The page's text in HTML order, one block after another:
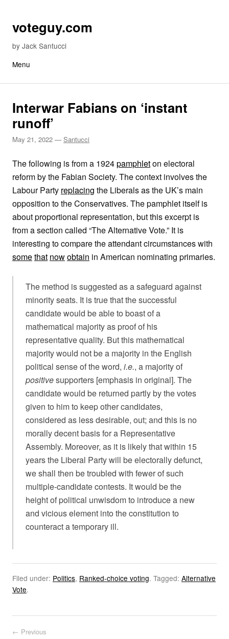
Skip to content
voteguy.com
by Jack Santucci
Menu
Interwar Fabians on ‘instant
runoff’
May 21, 2022 — Santucci
The following is from a 1924pamphleton electoral
reform by the Fabian Society. The context involves the
Labour Party replacing the Liberals as the UK’s main
opposition to the Conservatives. The pamphlet itself is
about proportional representation, but this excerpt is
from a section called “The Alternative Vote.” It is
interesting to compare the attendant circumstances with
somethat nowobtain in American nominating primaries.
The method is suggested as a safeguard against
minority seats. It is true that the successful
candidate would be able to boast of a
mathematical majority as proof of his
representative quality. But this mathematical
majority would not be a majority in the English
political sense of the word, i.e., a majority of
positivesupporters [emphasis in original]. The
candidate would be returned partly by the votes
given to him to keep other candidates,
considered as less desirable, out; and this is no
morally decent basis for a Representative
Assembly. Moreover, as it is likely that within 15
years the Liberal Party will be electorally defunct,
we shall then be troubled with fewer of such
multiple-candidate contests. It would be the
height of political unwisdom to introduce a new
and vicious element into the constitution to
counteract a temporary ill.
Filed under: Politics, Ranked-choice voting. Tagged: Alternative
Vote.
Post navigation
← Previous